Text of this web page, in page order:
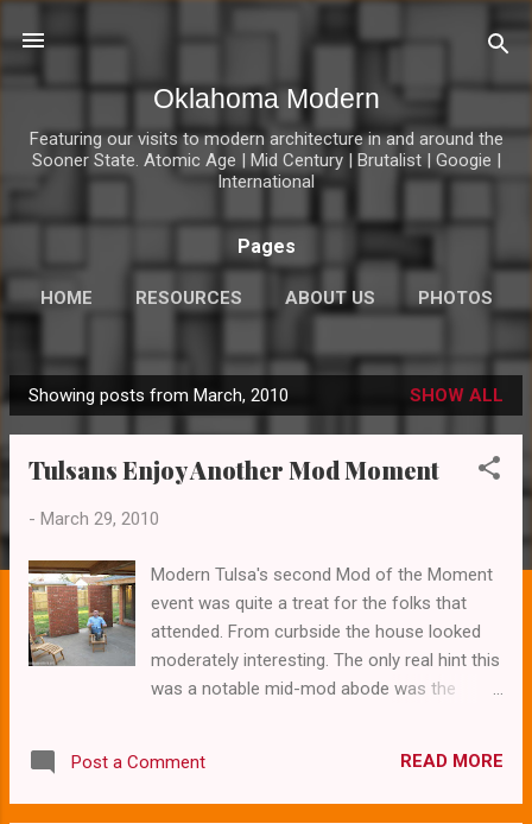
Oklahoma Modern
Featuring our visits to modern architecture in and around the
Sooner State. Atomic Age | Mid Century | Brutalist | Googie |
International
Pages
HOME RESOURCES ABOUT US PHOTOS
P
o
Showing posts from March, 2010 SHOW ALL
Tulsans Enjoy Another Mod Moment
- March 29, 2010
Modern Tulsa's second Mod of the Moment
event was quite a treat for the folks that
attended. From curbside the house looked
moderately interesting. The only real hint this
was a notable mid-mod abode was the
and ceiling lights featured butterflies and
leaves encased within the glass. Terrazzo
Post a Comment READ MORE